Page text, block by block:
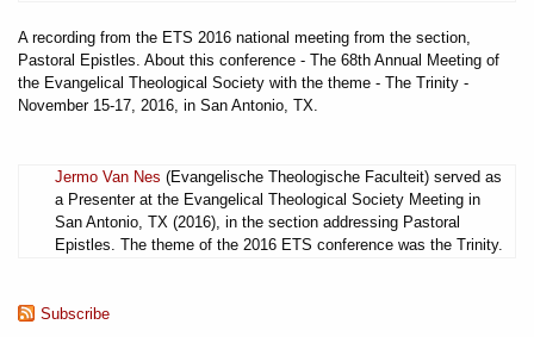
A recording from the ETS 2016 national meeting from the section,
Pastoral Epistles. About this conference - The 68th Annual Meeting of
the Evangelical Theological Society with the theme - The Trinity -
November 15-17, 2016, in San Antonio, TX.
Jermo Van Nes (Evangelische Theologische Faculteit) served as
a Presenter at the Evangelical Theological Society Meeting in
San Antonio, TX (2016), in the section addressing Pastoral
Epistles. The theme of the 2016 ETS conference was the Trinity.
Subscribe